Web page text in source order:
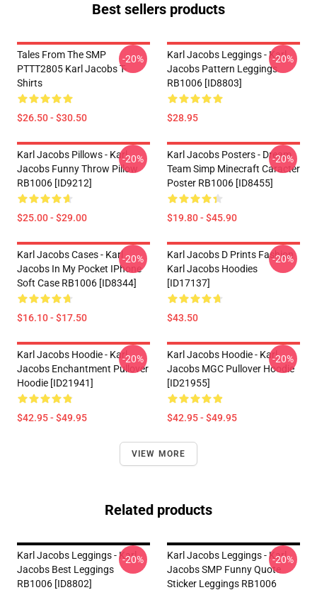
Best sellers products
Tales From The SMP
PTTT2805 Karl Jacobs T-
Shirts
$26.50 - $30.50
-20%
Karl Jacobs Leggings - Karl
Jacobs Pattern Leggings
RB1006 [ID8803]
$28.95
-20%
Karl Jacobs Pillows - Karl
Jacobs Funny Throw Pillow
RB1006 [ID9212]
$25.00 - $29.00
-20%
Karl Jacobs Posters - Dream
Team Simp Minecraft Caracter
Poster RB1006 [ID8455]
$19.80 - $45.90
-20%
Karl Jacobs Cases - Karl
Jacobs In My Pocket IPhone
Soft Case RB1006 [ID8344]
$16.10 - $17.50
-20%
Karl Jacobs D Prints Fashion
Karl Jacobs Hoodies
[ID17137]
$43.50
-20%
Karl Jacobs Hoodie - Karl
Jacobs Enchantment Pullover
Hoodie [ID21941]
$42.95 - $49.95
-20%
Karl Jacobs Hoodie - Karl
Jacobs MGC Pullover Hoodie
[ID21955]
$42.95 - $49.95
-20%
VIEW MORE
Related products
Karl Jacobs Leggings - Karl
Jacobs Best Leggings
RB1006 [ID8802]
-20%
Karl Jacobs Leggings - Karl
Jacobs SMP Funny Quote
Sticker Leggings RB1006
-20%